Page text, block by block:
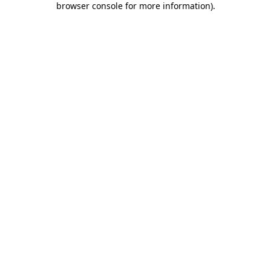
browser console for more information).